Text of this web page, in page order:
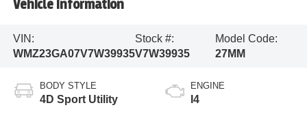
Vehicle Information
VIN:
WMZ23GA07V7W39935
Stock #:
V7W39935
Model Code:
27MM
BODY STYLE
4D Sport Utility
ENGINE
I4